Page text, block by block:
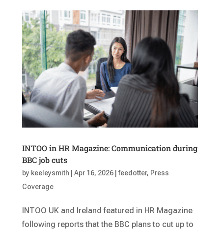
INTOO in HR Magazine: Communication during
BBC job cuts
by keeleysmith Apr 16, 2026| feedotter, Press
Coverage
INTOO UK and Ireland featured in HR Magazine
following reports that the BBC plans to cut up to